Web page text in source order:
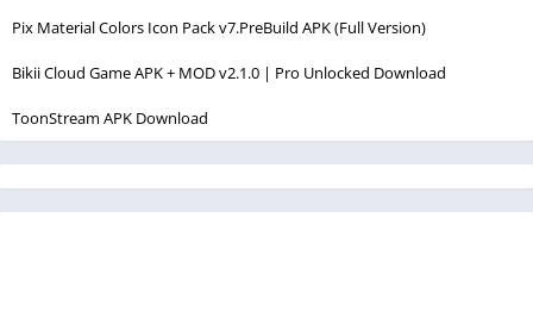
Pix Material Colors Icon Pack v7.PreBuild APK (Full Version)
Bikii Cloud Game APK + MOD v2.1.0 | Pro Unlocked Download
ToonStream APK Download